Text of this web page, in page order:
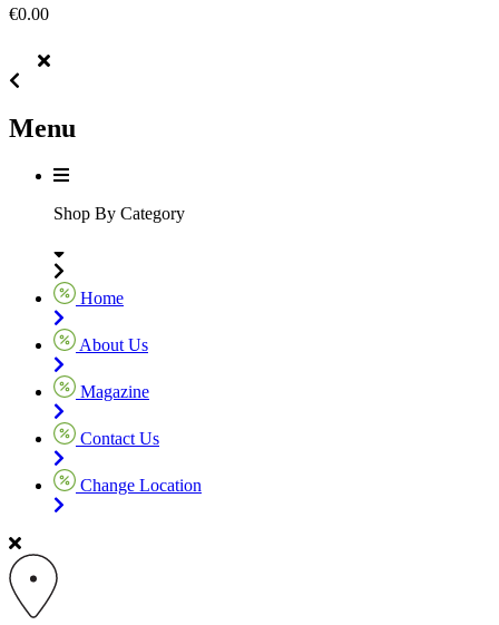
€0.00
Menu
Shop By Category
Home
About Us
Magazine
Contact Us
Change Location